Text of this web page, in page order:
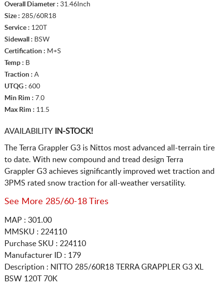
Overall Diameter : 31.46Inch
Size : 285/60R18
Service : 120T
Sidewall : BSW
Certification : M+S
Temp : B
Traction : A
UTQG : 600
Min Rim : 7.0
Max Rim : 11.5
AVAILABILITYIN-STOCK!
The Terra Grappler G3 is Nittos most advanced all-terrain tire
to date. With new compound and tread design Terra
Grappler G3 achieves significantly improved wet traction and
3PMS rated snow traction for all-weather versatility.
See More 285/60-18 Tires
MAP : 301.00
MMSKU : 224110
Purchase SKU : 224110
Manufacturer ID : 179
Description : NITTO 285/60R18 TERRA GRAPPLER G3 XL
BSW 120T 70K